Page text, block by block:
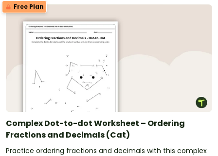
Free Plan
Complex Dot-to-dot Worksheet – Ordering
Fractions and Decimals (Cat)
Practice ordering fractions and decimals with this complex